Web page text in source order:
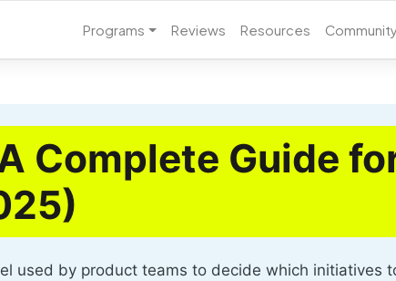
Programs Reviews Resources
Complete Guide
used by product teams to decide which initiatives